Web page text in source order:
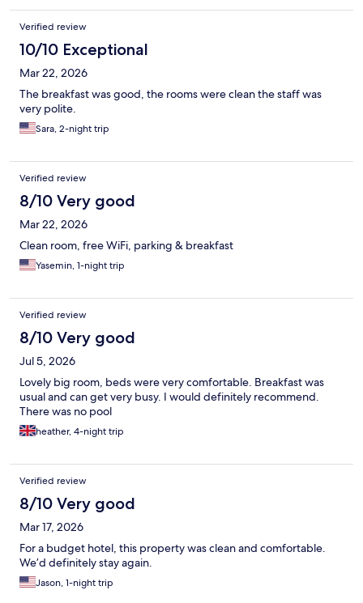
Verified review
10/10 Exceptional
Mar 22, 2026
The breakfast was good, the rooms were clean the staff was
very polite.
Sara, 2-night trip
Verified review
8/10 Very good
Mar 22, 2026
Clean room, free WiFi, parking & breakfast
Yasemin, 1-night trip
Verified review
8/10 Very good
Jul 5, 2026
Lovely big room, beds were very comfortable. Breakfast was
usual and can get very busy. I would definitely recommend.
There was no pool
heather, 4-night trip
Verified review
8/10 Very good
Mar 17, 2026
For a budget hotel, this property was clean and comfortable.
We’d definitely stay again.
Jason, 1-night trip